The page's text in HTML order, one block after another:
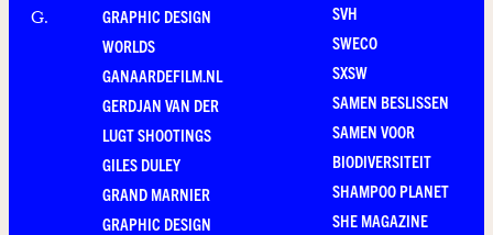
G.
GRAPHIC DESIGN
WORLDS
GANAARDEFILM.NL
GERDJAN VAN DER
LUGT SHOOTINGS
GILES DULEY
GRAND MARNIER
GRAPHIC DESIGN
SVH
SWECO
SXSW
SAMEN BESLISSEN
SAMEN VOOR
BIODIVERSITEIT
SHAMPOO PLANET
SHE MAGAZINE